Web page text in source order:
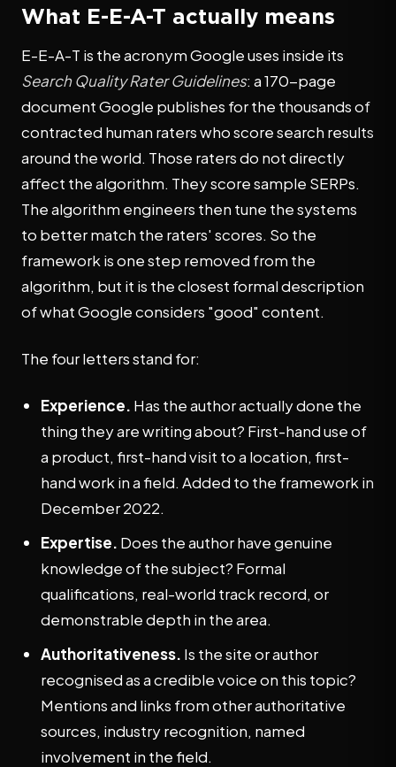
What E-E-A-T actually means
E-E-A-T is the acronym Google uses inside its
Search Quality Rater Guidelines: a 170-page
document Google publishes for the thousands of
contracted human raters who score search results
around the world. Those raters do not directly
affect the algorithm. They score sample SERPs.
The algorithm engineers then tune the systems
to better match the raters' scores. So the
framework is one step removed from the
algorithm, but it is the closest formal description
of what Google considers "good" content.
The four letters stand for:
Experience. Has the author actually done the
thing they are writing about? First-hand use of
a product, first-hand visit to a location, first-
hand work in a field. Added to the framework in
December 2022.
Expertise. Does the author have genuine
knowledge of the subject? Formal
qualifications, real-world track record, or
demonstrable depth in the area.
Authoritativeness. Is the site or author
recognised as a credible voice on this topic?
Mentions and links from other authoritative
sources, industry recognition, named
involvement in the field.